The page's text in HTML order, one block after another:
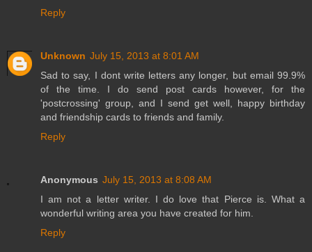
Reply
Unknown July 15, 2013 at 8:01 AM
Sad to say, I dont write letters any longer, but email 99.9%
of the time. I do send post cards however, for the
'postcrossing' group, and I send get well, happy birthday
and friendship cards to friends and family.
Reply
Anonymous July 15, 2013 at 8:08 AM
I am not a letter writer. I do love that Pierce is. What a
wonderful writing area you have created for him.
Reply